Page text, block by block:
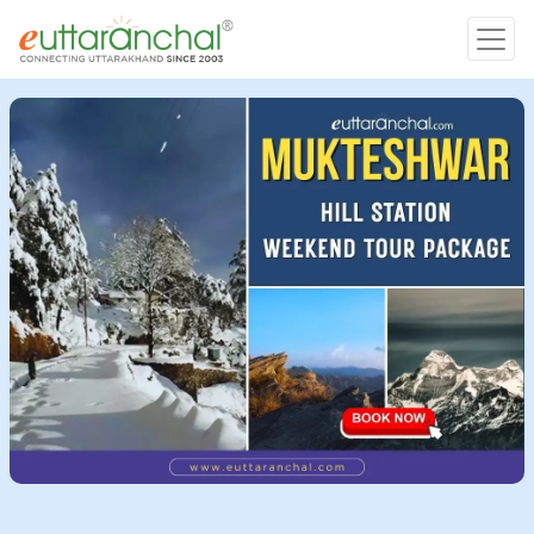
Char Dham
Char Dham
Heli Tours
Popular Tours
Treks
Rafting Tours